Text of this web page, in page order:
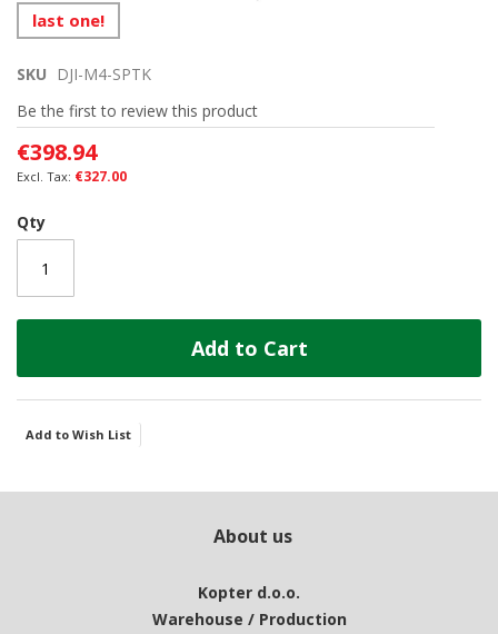
Skip
to
beginning
of
the
images
gallery
last one!
SKU
DJI-M4-SPTK
Be the first to review this product
€398.94
€327.00
Qty
Add to Cart
Add to Wish List
About us
Kopter d.o.o.
Warehouse / Production